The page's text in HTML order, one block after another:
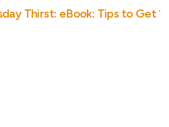
Thirst: eBook: Tips to Get